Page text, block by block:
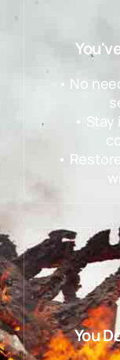
• No
•
•
You